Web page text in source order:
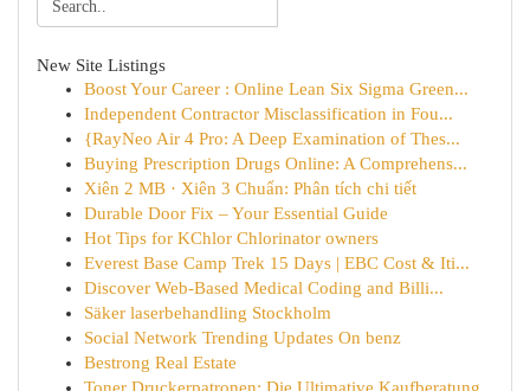
New Site Listings
Boost Your Career : Online Lean Six Sigma Green...
Independent Contractor Misclassification in Fou...
{RayNeo Air 4 Pro: A Deep Examination of Thes...
Buying Prescription Drugs Online: A Comprehens...
Xiên 2 MB · Xiên 3 Chuẩn: Phân tích chi tiết
Durable Door Fix – Your Essential Guide
Hot Tips for KChlor Chlorinator owners
Everest Base Camp Trek 15 Days | EBC Cost & Iti...
Discover Web-Based Medical Coding and Billi...
Säker laserbehandling Stockholm
Social Network Trending Updates On benz
Bestrong Real Estate